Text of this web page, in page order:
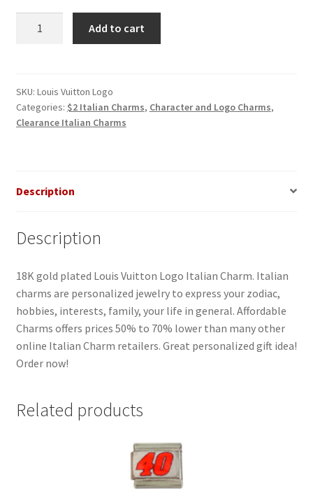
Charm
quantity
Add to cart
SKU: Louis Vuitton Logo
Categories: $2 Italian Charms, Character and Logo Charms,
Clearance Italian Charms
Description
Description
18K gold plated Louis Vuitton Logo Italian Charm. Italian
charms are personalized jewelry to express your zodiac,
hobbies, interests, family, your life in general. Affordable
Charms offers prices 50% to 70% lower than many other
online Italian Charm retailers. Great personalized gift idea!
Order now!
Related products